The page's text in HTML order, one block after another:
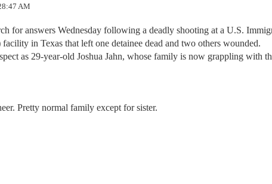
AM
for answers Wednesday following a deadly shooting at a U.S.
in Texas that left one detainee dead and two others wounded.
as 29-year-old Joshua Jahn, whose family is now grappling with
Pretty normal family except for sister.